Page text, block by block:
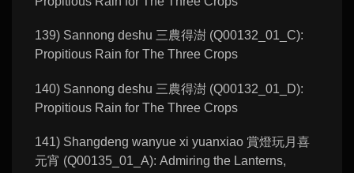
139) Sannong deshu 三農得澍 (Q00132_01_C):
Propitious Rain for The Three Crops
140) Sannong deshu 三農得澍 (Q00132_01_D):
Propitious Rain for The Three Crops
141) Shangdeng wanyue xi yuanxiao 賞燈玩月喜
元宵 (Q00135_01_A): Admiring the Lanterns,